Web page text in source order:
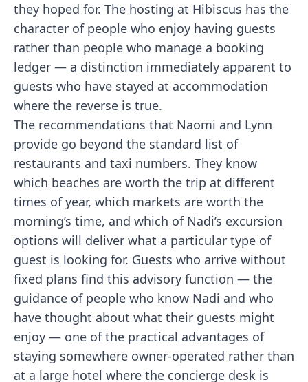
they hoped for. The hosting at Hibiscus has the
character of people who enjoy having guests
rather than people who manage a booking
ledger — a distinction immediately apparent to
guests who have stayed at accommodation
where the reverse is true.
The recommendations that Naomi and Lynn
provide go beyond the standard list of
restaurants and taxi numbers. They know
which beaches are worth the trip at different
times of year, which markets are worth the
morning’s time, and which of Nadi’s excursion
options will deliver what a particular type of
guest is looking for. Guests who arrive without
fixed plans find this advisory function — the
guidance of people who know Nadi and who
have thought about what their guests might
enjoy — one of the practical advantages of
staying somewhere owner-operated rather than
at a large hotel where the concierge desk is